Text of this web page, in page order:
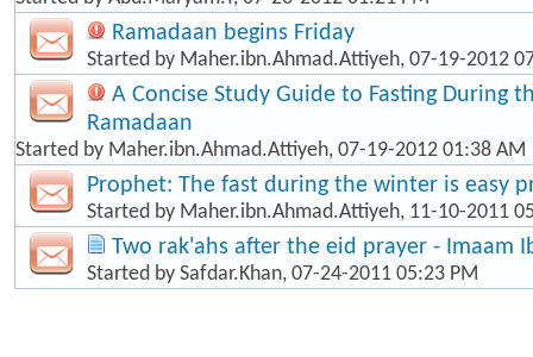
Ramadaan begins Friday
Started by Maher.ibn.Ahmad.Attiyeh, 07-19-2012
A Concise Study Guide to Fasting During
Ramadaan
Started by Maher.ibn.Ahmad.Attiyeh, 07-19-2012 01:38 AM
Prophet: The fast during the winter is easy
Started by Maher.ibn.Ahmad.Attiyeh, 11-10-2011
Two rak'ahs after the eid prayer - Imaam
Started by Safdar.Khan, 07-24-2011 05:23 PM